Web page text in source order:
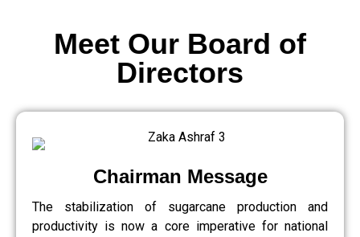
Chairman Message
The stabilization of sugarcane production and
productivity is now a core imperative for national
Meet Our Board of
Directors